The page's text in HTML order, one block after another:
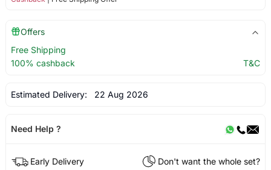
Offers
Free Shipping
100% cashback
T&C
Estimated Delivery: 22 Aug 2026
Need Help ?
Early Delivery
Don't want the whole set?